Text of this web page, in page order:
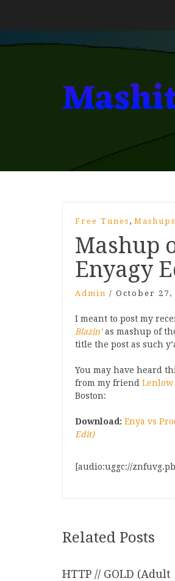
Free Tunes ,
Mashup
Enyagy
Admin / October 27,
I meant to post my
Blazin’as mashup of
title the post as such
You may have heard
from my friend Lenlow
Boston:
Download: Enya vs
Edit)
[audio:uggc://
Related Posts
HTTP // GOLD (Adult